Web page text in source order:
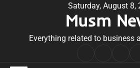
Saturday, August 8,
Musm
Everything related to business